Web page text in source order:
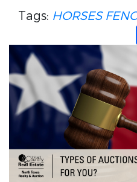
Tags: HORSES